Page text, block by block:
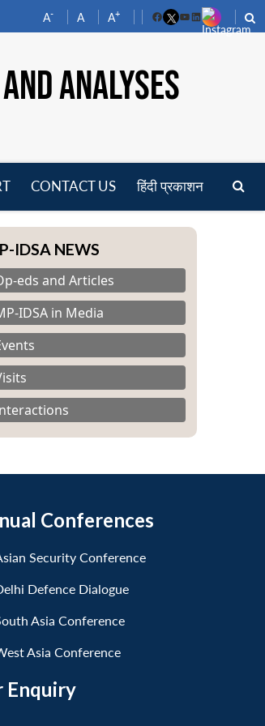
A- A A+
FacebookYouTube
LinkedIn
ANALYSES
CONTACT US हिंदी प्रकाशन
IDSA NEWS
eds and Articles
IDSA in Media
Conferences
Security Conference
Defence Dialogue
Asia Conference
Asia Conference
Enquiry